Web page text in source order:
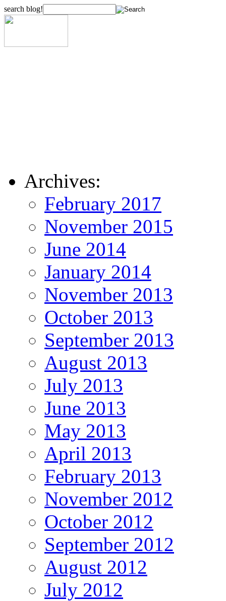
search blog!
Archives:
February 2017
November 2015
June 2014
January 2014
November 2013
October 2013
September 2013
August 2013
July 2013
June 2013
May 2013
April 2013
February 2013
November 2012
October 2012
September 2012
August 2012
July 2012